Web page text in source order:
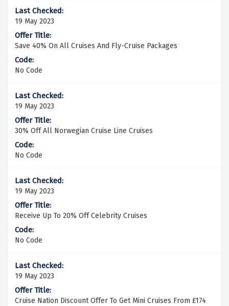
19 May 2023
Save 40% On All Cruises And Fly-Cruise Packages
No Code
19 May 2023
30% Off All Norwegian Cruise Line Cruises
No Code
19 May 2023
Receive Up To 20% Off Celebrity Cruises
No Code
19 May 2023
Cruise Nation Discount Offer To Get Mini Cruises From £174